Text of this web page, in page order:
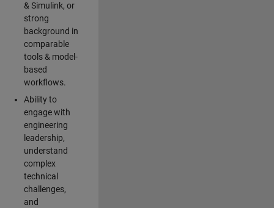
& Simulink, or
strong
background in
comparable
tools & model-
based
workflows.
Ability to
engage with
engineering
leadership,
understand
complex
technical
challenges,
and